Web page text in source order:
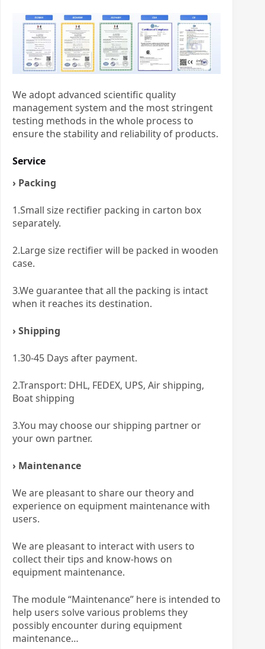
We adopt advanced scientific quality
management system and the most stringent
testing methods in the whole process to
ensure the stability and reliability of products.
Service
› Packing
1.Small size rectifier packing in carton box
separately.
2.Large size rectifier will be packed in wooden
case.
3.We guarantee that all the packing is intact
when it reaches its destination.
› Shipping
1.30-45 Days after payment.
2.Transport: DHL, FEDEX, UPS, Air shipping,
Boat shipping
3.You may choose our shipping partner or
your own partner.
› Maintenance
We are pleasant to share our theory and
experience on equipment maintenance with
users.
We are pleasant to interact with users to
collect their tips and know-hows on
equipment maintenance.
The module “Maintenance” here is intended to
help users solve various problems they
possibly encounter during equipment
maintenance…